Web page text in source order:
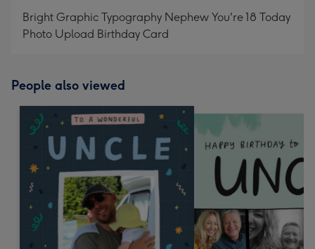
Bright Graphic Typography Nephew You're 18 Today
Photo Upload Birthday Card
People also viewed